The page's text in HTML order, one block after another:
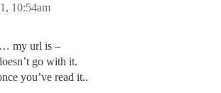
10:54am
my url is –
go with it.
you’ve read it..